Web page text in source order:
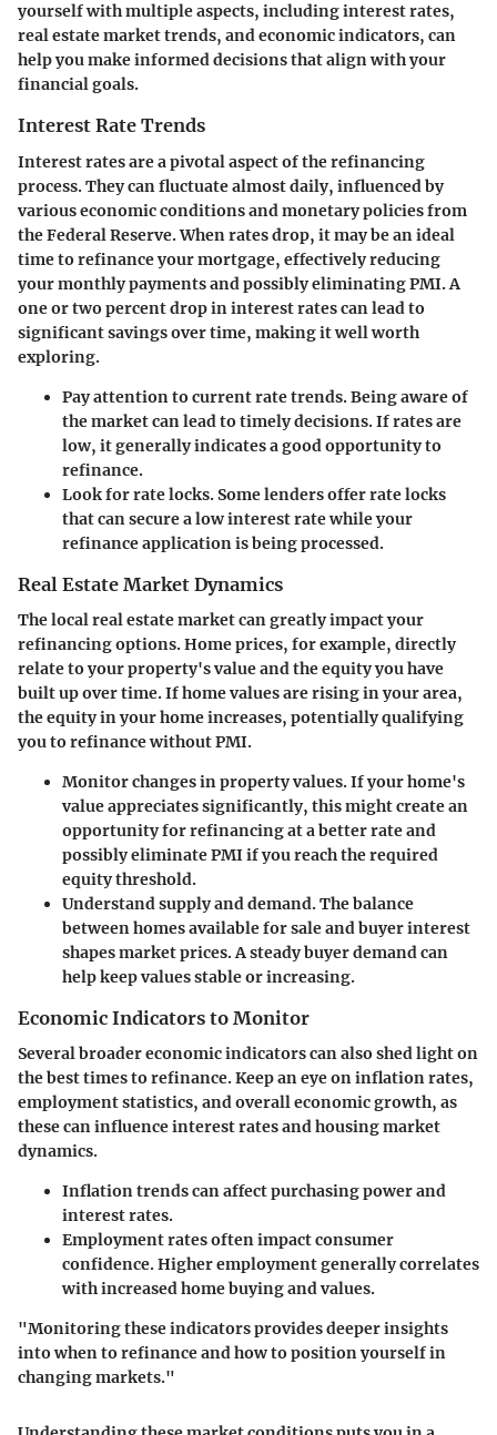
yourself with multiple aspects, including interest rates,
real estate market trends, and economic indicators, can
help you make informed decisions that align with your
financial goals.
Interest Rate Trends
Interest rates are a pivotal aspect of the refinancing
process. They can fluctuate almost daily, influenced by
various economic conditions and monetary policies from
the Federal Reserve. When rates drop, it may be an ideal
time to refinance your mortgage, effectively reducing
your monthly payments and possibly eliminating PMI. A
one or two percent drop in interest rates can lead to
significant savings over time, making it well worth
exploring.
Pay attention to current rate trends.Being aware of
the market can lead to timely decisions. If rates are
low, it generally indicates a good opportunity to
refinance.
Look for rate locks.Some lenders offer rate locks
that can secure a low interest rate while your
refinance application is being processed.
Real Estate Market Dynamics
The local real estate market can greatly impact your
refinancing options. Home prices, for example, directly
relate to your property's value and the equity you have
built up over time. If home values are rising in your area,
the equity in your home increases, potentially qualifying
you to refinance without PMI.
Monitor changes in property values.If your home's
value appreciates significantly, this might create an
opportunity for refinancing at a better rate and
possibly eliminate PMI if you reach the required
equity threshold.
Understand supply and demand.The balance
between homes available for sale and buyer interest
shapes market prices. A steady buyer demand can
help keep values stable or increasing.
Economic Indicators to Monitor
Several broader economic indicators can also shed light on
the best times to refinance. Keep an eye on inflation rates,
employment statistics, and overall economic growth, as
these can influence interest rates and housing market
dynamics.
Inflation trendscan affect purchasing power and
interest rates.
Employment ratesoften impact consumer
confidence. Higher employment generally correlates
with increased home buying and values.
"Monitoring these indicators provides deeper insights
into when to refinance and how to position yourself in
changing markets."